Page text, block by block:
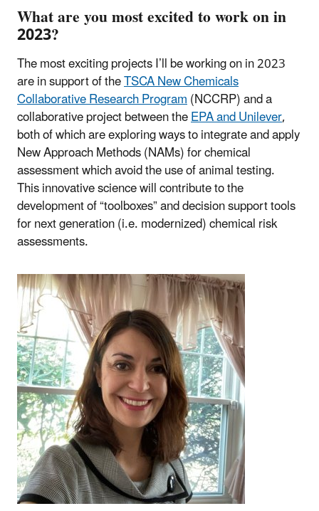
What are you most excited to work on in
2023?
The most exciting projects I’ll be working on in 2023
are in support of theTSCA New Chemicals
Collaborative Research Program(NCCRP) and a
collaborative project between theEPA and Unilever,
both of which are exploring ways to integrate and apply
New Approach Methods (NAMs) for chemical
assessment which avoid the use of animal testing.
This innovative science will contribute to the
development of “toolboxes” and decision support tools
for next generation (i.e. modernized) chemical risk
assessments.